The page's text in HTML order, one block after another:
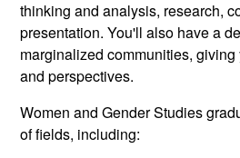
thinking and analysis, research,
presentation. You'll also have a
marginalized communities,
and perspectives.
Women and Gender Studies
of fields, including: